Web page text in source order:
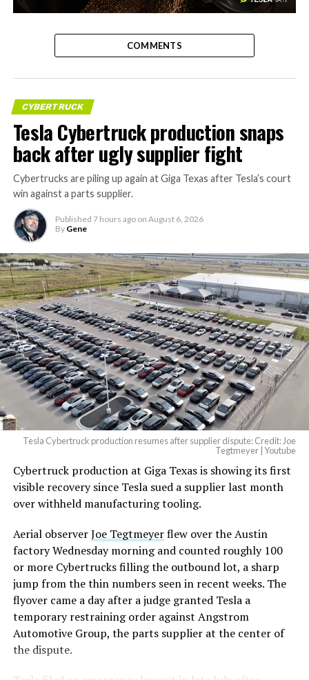
-
COMMENTS
CYBERTRUCK
Tesla Cybertruck production snaps
back after ugly supplier fight
Cybertrucks are piling up again at Giga Texas after Tesla’s court
win against a parts supplier.
Published 7 hours ago on August 6, 2026
By Gene
Tesla Cybertruck production resumes after supplier dispute: Credit: Joe
Tegtmeyer | Youtube
Cybertruck production at Giga Texas is showing its first
visible recovery since Tesla sued a supplier last month
over withheld manufacturing tooling.
Aerial observerJoe Tegtmeyerflew over the Austin
factory Wednesday morning and counted roughly 100
or more Cybertrucks filling the outbound lot, a sharp
jump from the thin numbers seen in recent weeks. The
flyover came a day after a judge granted Tesla a
temporary restraining order against Angstrom
Automotive Group, the parts supplier at the center of
the dispute.